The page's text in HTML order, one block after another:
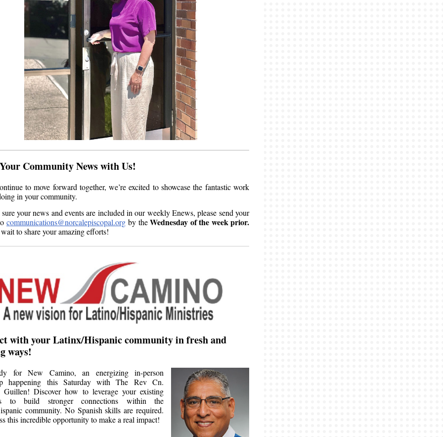
Community News with Us!
to move forward together, we’re excited to showcase the fantastic work
in your community.
your news and events are included in our weekly Enews, please send your
communications@norcalepiscopal.orgby theWednesday of the week prior.
wait to share your amazing efforts!
with your Latinx/Hispanic community in fresh and
ways!
for New Camino, an energizing in-person
happening this Saturday with The Rev Cn.
Guillen! Discover how to leverage your existing
to build stronger connections within the
community. No Spanish skills are required.
this incredible opportunity to make a real impact!